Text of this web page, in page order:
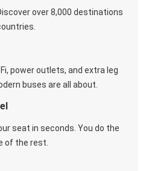
over 8,000 destinations
power outlets, and extra leg
buses are all about.
seat in seconds. You do the
of the rest.